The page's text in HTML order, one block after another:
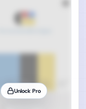
Unlock Pro